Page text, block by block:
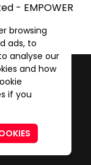
- EMPOWER
browsing
ads, to
analyse our
and how
if you